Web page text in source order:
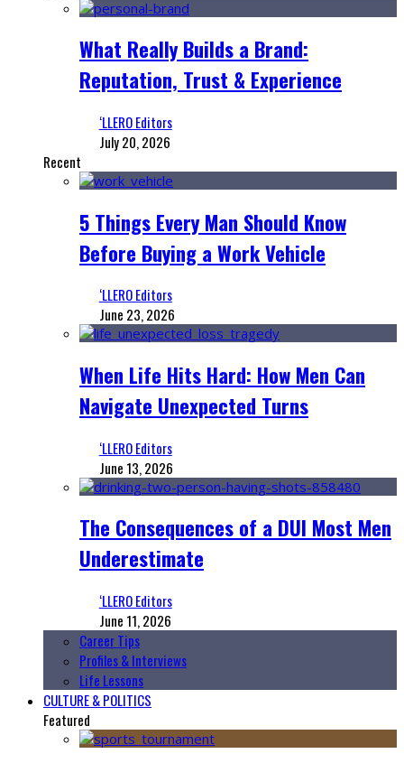
What Really Builds a Brand:
Reputation, Trust & Experience
‘LLERO Editors
July 20, 2026
Recent
5 Things Every Man Should Know
Before Buying a Work Vehicle
‘LLERO Editors
June 23, 2026
When Life Hits Hard: How Men Can
Navigate Unexpected Turns
‘LLERO Editors
June 13, 2026
The Consequences of a DUI Most Men
Underestimate
‘LLERO Editors
June 11, 2026
Career Tips
Profiles & Interviews
Life Lessons
CULTURE & POLITICS
Featured